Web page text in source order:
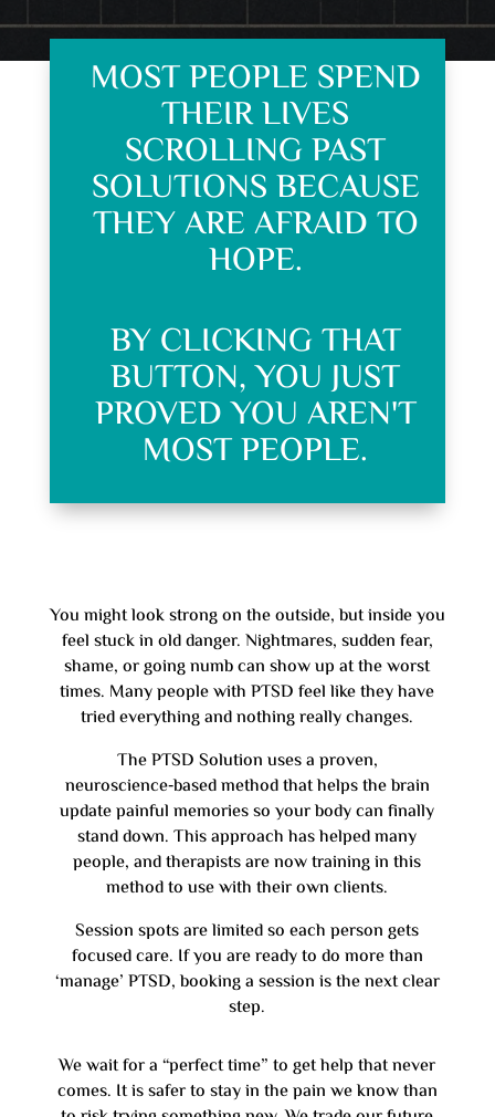
MOST PEOPLE SPEND
THEIR LIVES
SCROLLING PAST
SOLUTIONS BECAUSE
THEY ARE AFRAID TO
HOPE.
BY CLICKING THAT
BUTTON, YOU JUST
PROVED YOU AREN'T
MOST PEOPLE.
You might look strong on the outside, but inside you
feel stuck in old danger. Nightmares, sudden fear,
shame, or going numb can show up at the worst
times. Many people with PTSD feel like they have
tried everything and nothing really changes.
The PTSD Solution uses a proven,
neuroscience‑based method that helps the brain
update painful memories so your body can finally
stand down. This approach has helped many
people, and therapists are now training in this
method to use with their own clients.
Session spots are limited so each person gets
focused care. If you are ready to do more than
‘manage’ PTSD, booking a session is the next clear
step.
We wait for a “perfect time” to get help that never
comes. It is safer to stay in the pain we know than